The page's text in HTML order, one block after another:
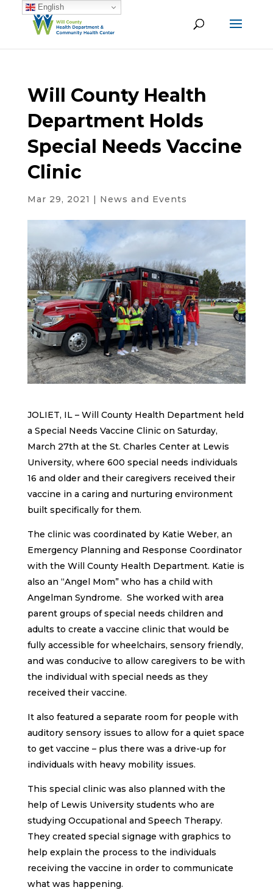
Will County Health
Department Holds
Special Needs Vaccine
Clinic
Mar 29, 2021 | News and Events
JOLIET, IL – Will County Health Department held
a Special Needs Vaccine Clinic on Saturday,
March 27th at the St. Charles Center at Lewis
University, where 600 special needs individuals
16 and older and their caregivers received their
vaccine in a caring and nurturing environment
built specifically for them.
The clinic was coordinated by Katie Weber, an
Emergency Planning and Response Coordinator
with the Will County Health Department. Katie is
also an “Angel Mom” who has a child with
Angelman Syndrome. She worked with area
parent groups of special needs children and
adults to create a vaccine clinic that would be
fully accessible for wheelchairs, sensory friendly,
and was conducive to allow caregivers to be with
the individual with special needs as they
received their vaccine.
It also featured a separate room for people with
auditory sensory issues to allow for a quiet space
to get vaccine – plus there was a drive-up for
individuals with heavy mobility issues.
This special clinic was also planned with the
help of Lewis University students who are
studying Occupational and Speech Therapy.
They created special signage with graphics to
help explain the process to the individuals
receiving the vaccine in order to communicate
what was happening.
English